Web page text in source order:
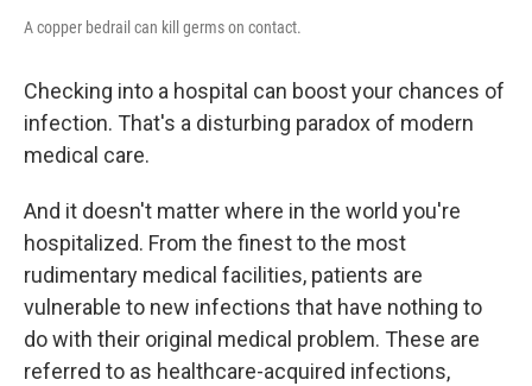
A copper bedrail can kill germs on contact.
Checking into a hospital can boost your chances of
infection. That's a disturbing paradox of modern
medical care.
And it doesn't matter where in the world you're
hospitalized. From the finest to the most
rudimentary medical facilities, patients are
vulnerable to new infections that have nothing to
do with their original medical problem. These are
referred to as healthcare-acquired infections,